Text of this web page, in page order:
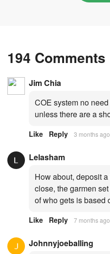
194 Comments
Jim Chia
COE system no
unless there are a
Like Reply 3 months ago
Lelasham
How about, deposit
close, the garmen
of who gets is based
Like Reply 7 months ago
Johnnyjoeballing